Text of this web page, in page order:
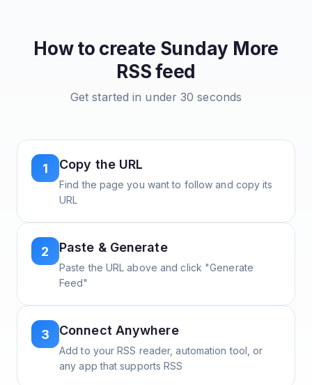
How to create Sunday More
RSS feed
Get started in under 30 seconds
1 Copy the URL
Find the page you want to follow and copy its
URL
2 Paste & Generate
Paste the URL above and click "Generate
Feed"
3 Connect Anywhere
Add to your RSS reader, automation tool, or
any app that supports RSS